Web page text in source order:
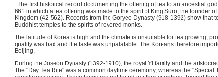
The first historical record documenting the offering of tea to an ancestral
661 in which a tea offering was made to the spirit of King Suro, the founder
Kingdom (42-562). Records from the Goryeo Dynasty (918-1392) show that
Buddhist temples to the spirits of revered monks.
The latitude of Korea is high and the climate is unsuitable for tea growing;
quality was bad and the taste was unpalatable. The Koreans therefore
Beijing.
During the Joseon Dynasty (1392-1910), the royal Yi family and the
The "Day Tea Rite" was a common daytime ceremony, whereas the "Special